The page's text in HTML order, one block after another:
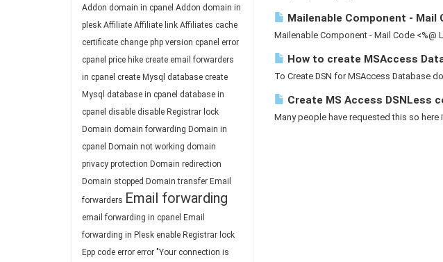
Mailenable Component - Mail
Mailenable Component - Mail Code <%@
How to create MSAccess
To Create DSN for MSAccess Database
Create MS Access DSNLess
Many people have requested this so here
Addon domain in cpanel Addon domain in
plesk Affiliate Affiliate link Affiliates cache
certificate change php version cpanel error
cpanel price hike create email forwarders
in cpanel create Mysql database create
Mysql database in cpanel database in
cpanel disable disable Registrar lock
Domain domain forwarding Domain in
cpanel Domain not working domain
privacy protection Domain redirection
Domain stopped Domain transfer Email
forwarders Email forwarding
email forwarding in cpanel Email
forwarding in Plesk enable Registrar lock
Epp code error error "Your connection is